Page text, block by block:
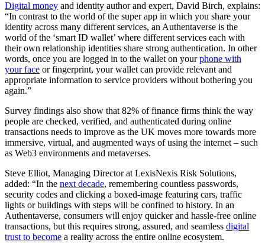
Digital money and identity author and expert, David Birch, explains:
“In contrast to the world of the super app in which you share your
identity across many different services, an Authentaverse is the
world of the ‘smart ID wallet’ where different services each with
their own relationship identities share strong authentication. In other
words, once you are logged in to the wallet on yourphone with
your face or fingerprint, your wallet can provide relevant and
appropriate information to service providers without bothering you
again.”
Survey findings also show that 82% of finance firms think the way
people are checked, verified, and authenticated during online
transactions needs to improve as the UK moves more towards more
immersive, virtual, and augmented ways of using the internet – such
as Web3 environments and metaverses.
Steve Elliot, Managing Director at LexisNexis Risk Solutions,
added: “In the next decade, remembering countless passwords,
security codes and clicking a boxed-image featuring cars, traffic
lights or buildings with steps will be confined to history. In an
Authentaverse, consumers will enjoy quicker and hassle-free online
transactions, but this requires strong, assured, and seamless digital
trust to become a reality across the entire online ecosystem.